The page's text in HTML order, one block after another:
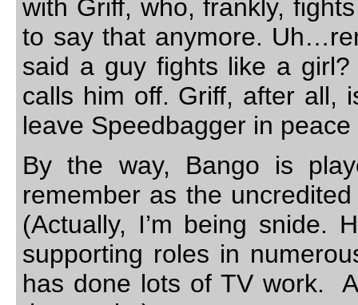
with Griff, who, frankly,
to say that anymore.
said a guy fights like a girl?
calls him off. Griff, after all,
leave Speedbagger in
By the way, Bango is
remember as the
(Actually, I’m being snide.
supporting roles in
has done lots of TV work.